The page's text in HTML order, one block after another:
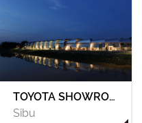
TOYOTA SHOWROOM
Sibu